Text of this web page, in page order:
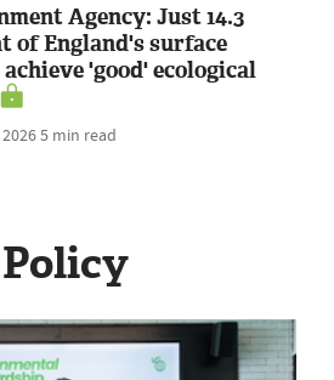
Agency: Just 14.3
of England's surface
'good' ecological
20265 min read